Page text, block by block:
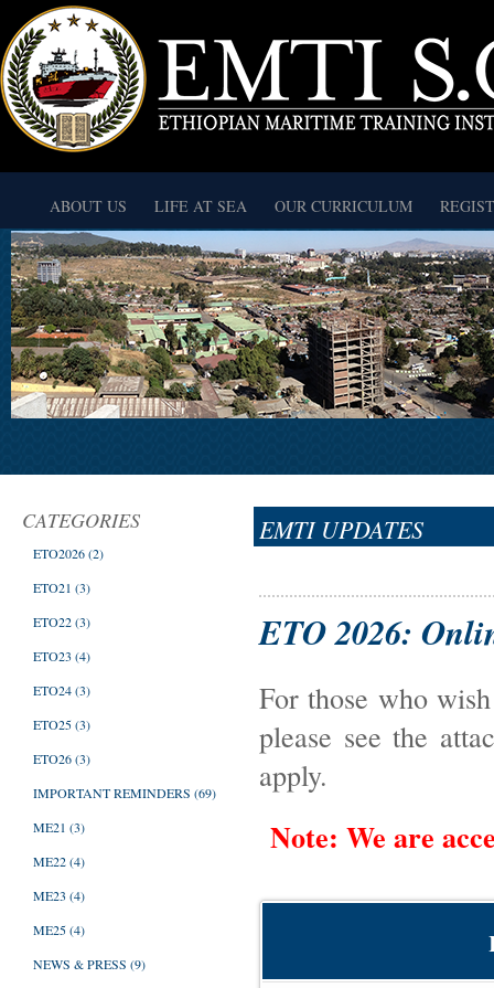
ABOUT US LIFE AT SEA OUR CURRICULUM
CATEGORIES
ETO2026(2)
ETO21 (3)
ETO22(3)
ETO23 (4)
ETO24(3)
ETO25(3)
ETO26(3)
IMPORTANT REMINDERS (69)
ME21 (3)
ME22(4)
ME23 (4)
ME25(4)
NEWS & PRESS (9)
EMTI UPDATES
ETO 2026:
For those who
please see the
apply.
Note: We are